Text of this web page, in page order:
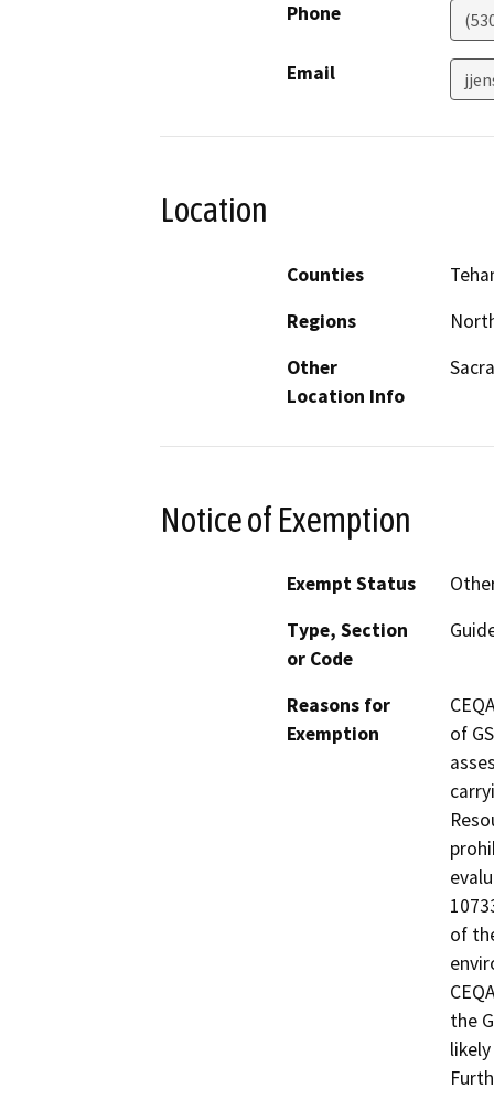
Phone
Email
Location
Counties
Regions
Other
Location Info
Notice of Exemption
Exempt Status
Type, Section
or Code
Reasons for
Exemption
of
of
the